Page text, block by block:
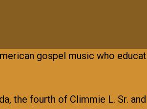
gospel music who
the fourth of Climmie L. Sr.